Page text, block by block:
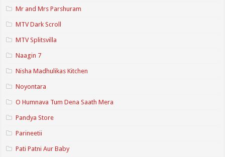
Mr and Mrs Parshuram
MTV Dark Scroll
MTV Splitsvilla
Naagin 7
Nisha Madhulikas Kitchen
Noyontara
O Humnava Tum Dena Saath Mera
Pandya Store
Parineetii
Pati Patni Aur Baby